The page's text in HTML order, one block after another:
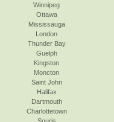
Winnipeg
Ottawa
Mississauga
London
Thunder Bay
Guelph
Kingston
Moncton
Saint John
Halifax
Dartmouth
Charlottetown